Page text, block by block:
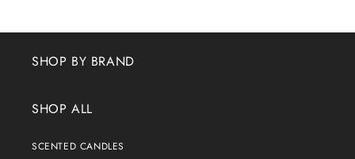
SHOP BY BRAND
SHOP ALL
SCENTED CANDLES